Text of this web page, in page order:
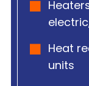
Heat
units